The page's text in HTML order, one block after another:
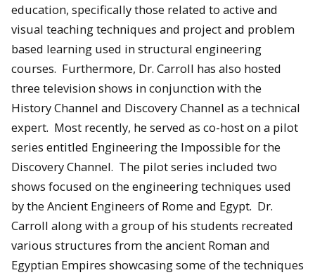
education, specifically those related to active and
visual teaching techniques and project and problem
based learning used in structural engineering
courses. Furthermore, Dr. Carroll has also hosted
three television shows in conjunction with the
History Channel and Discovery Channel as a technical
expert. Most recently, he served as co-host on a pilot
series entitled Engineering the Impossible for the
Discovery Channel. The pilot series included two
shows focused on the engineering techniques used
by the Ancient Engineers of Rome and Egypt. Dr.
Carroll along with a group of his students recreated
various structures from the ancient Roman and
Egyptian Empires showcasing some of the techniques